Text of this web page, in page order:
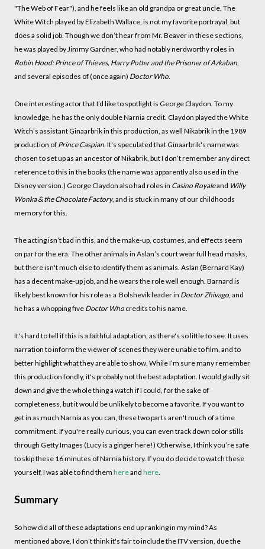
"The Web of Fear"), and he feels like an old grandpa or great uncle. The
White Witch played by Elizabeth Wallace, is not my favorite portrayal, but
does a solid job. Though we don’t hear from Mr. Beaver in these sections,
he was played by Jimmy Gardner, who had notably nerdworthy roles in
Robin Hood: Prince of Thieves, Harry Potter and the Prisoner of Azkaban
and several episodes of (once again) Doctor Who
One interesting actor that I’d like to spotlight is George Claydon. To my
knowledge, he has the only double Narnia credit. Claydon played the White
Witch’s assistant Ginaarbrik in this production, as well Nikabrik in the 1989
production of Prince Caspian . It's speculated that Ginaarbrik's name was
chosen to set up as an ancestor of Nikabrik, but I don’t remember any direct
reference to this in the books (the name was apparently also used in the
Disney version.) George Claydon also had roles in Casino Royaleand Willy
Wonka & the Chocolate Factory, and is stuck in many of our childhoods
memory for this.
The acting isn’t bad in this, and the make-up, costumes, and effects seem
on par for the era. The other animals in Aslan’s court wear full head masks,
but there isn't much else to identify them as animals. Aslan (Bernard Kay)
has a decent make-up job, and he wears the role well enough. Barnard is
likely best known for his role as a Bolshevik leader in Doctor Zhivago , and
he has a whopping five Doctor Who credits to his name.
It's hard to tell if this is a faithful adaptation, as there's so little to see. It uses
narration to inform the viewer of scenes they were unable to film, and to
better highlight what they are able to show. While I’m sure many remember
this production fondly, it's probably not the best adaptation. I would gladly sit
down and give the whole thing a watch if I could, for the sake of
completeness, but it would be unlikely to become a favorite. If you want to
get in as much Narnia as you can, these two parts aren't much of a time
commitment. If you're really curious, you can even track down color stills
through Getty Images (Lucy is a ginger here!) Otherwise, I think you’re safe
to skip these 16 minutes of Narnia history. If you do decide to watch these
yourself, I was able to find them hereand here
Summary
So how did all of these adaptations end up ranking in my mind? As
mentioned above, I don’t think it's fair to include the ITV version, due the